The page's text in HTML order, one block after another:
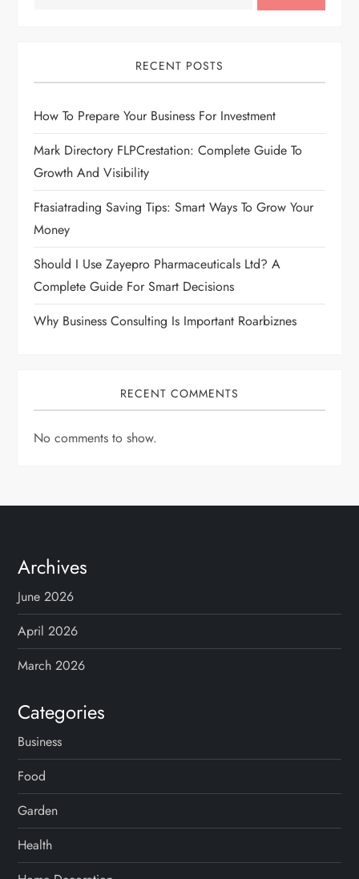
RECENT POSTS
How To Prepare Your Business For Investment
Mark Directory FLPCrestation: Complete Guide To
Growth And Visibility
Ftasiatrading Saving Tips: Smart Ways To Grow Your
Money
Should I Use Zayepro Pharmaceuticals Ltd? A
Complete Guide For Smart Decisions
Why Business Consulting Is Important Roarbiznes
RECENT COMMENTS
No comments to show.
Archives
June 2026
April 2026
March 2026
Categories
Business
Food
Garden
Health